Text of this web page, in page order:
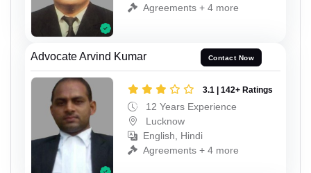
Agreements + 4 more
Advocate Arvind Kumar Contact Now
3.1 | 142+ Ratings
12 Years Experience
Lucknow
English, Hindi
Agreements + 4 more